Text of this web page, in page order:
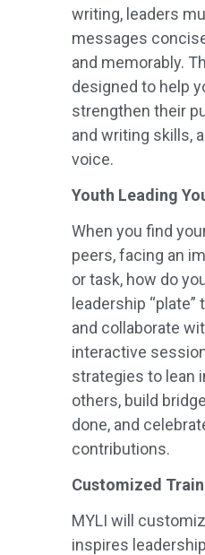
writing, leaders
messages
and memorably.
designed to help
strengthen their
and writing skills,
voice.
Youth Leading
When you find
peers, facing an
or task, how do
leadership
and collaborate
interactive
strategies to lean
others, build
done, and
contributions.
Customized
MYLI will
inspires